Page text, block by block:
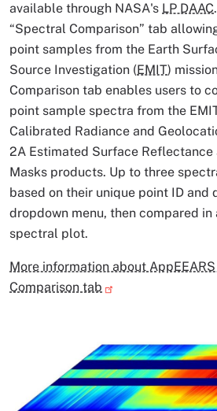
available through NASA's LP DAAC
“Spectral Comparison” tab
point samples from the Earth
Source Investigation (EMIT)
Comparison tab enables users to
point sample spectra from the
Calibrated Radiance and
2A Estimated Surface Reflectance
Masks products. Up to three
based on their unique point ID and
dropdown menu, then compared
spectral plot.
More information about
Comparison tab